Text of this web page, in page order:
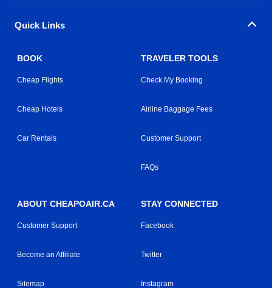
Quick Links
BOOK
Cheap Flights
Cheap Hotels
Car Rentals
TRAVELER TOOLS
Check My Booking
Airline Baggage Fees
Customer Support
FAQs
ABOUT CHEAPOAIR.CA
Customer Support
Become an Affiliate
Sitemap
STAY CONNECTED
Facebook
Twitter
Instagram